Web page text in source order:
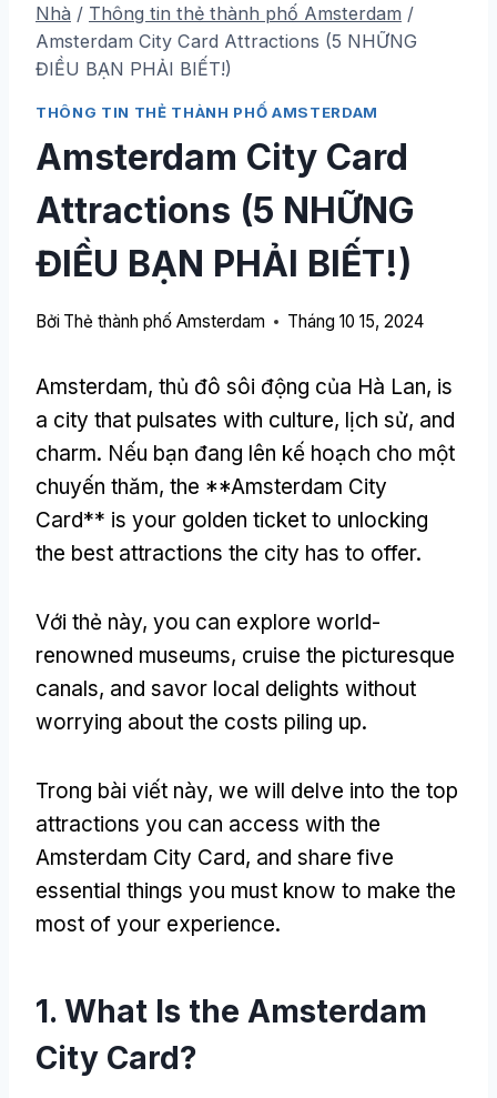
Nhà / Thông tin thẻ thành phố Amsterdam /
Amsterdam City Card Attractions (5 NHỮNG
ĐIỀU BẠN PHẢI BIẾT!)
THÔNG TIN THẺ THÀNH PHỐ AMSTERDAM
Amsterdam City Card
Attractions (5 NHỮNG
ĐIỀU BẠN PHẢI BIẾT!)
Bởi Thẻ thành phố Amsterdam Tháng 10 15, 2024
Amsterdam, thủ đô sôi động của Hà Lan, is
a city that pulsates with culture, lịch sử, and
charm. Nếu bạn đang lên kế hoạch cho một
chuyến thăm, the **Amsterdam City
Card** is your golden ticket to unlocking
the best attractions the city has to offer.
Với thẻ này, you can explore world-
renowned museums, cruise the picturesque
canals, and savor local delights without
worrying about the costs piling up.
Trong bài viết này, we will delve into the top
attractions you can access with the
Amsterdam City Card, and share five
essential things you must know to make the
most of your experience.
1. What Is the Amsterdam
City Card?